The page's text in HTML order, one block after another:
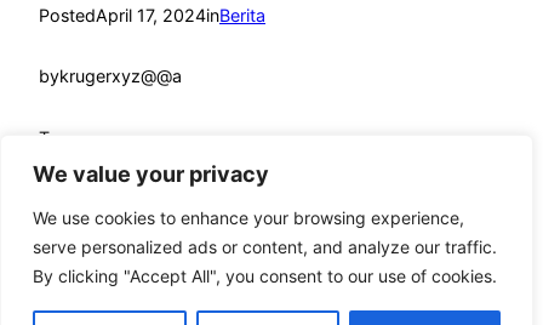
We value your privacy
We use cookies to enhance your browsing experience,
serve personalized ads or content, and analyze our traffic.
By clicking "Accept All", you consent to our use of cookies.
PostedApril 17, 2024inBerita
bykrugerxyz@@a
Tags:
mandmcoach.comProudly powered byWordPress